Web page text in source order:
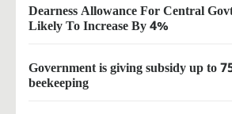
Dearness Allowance For Central
Likely To Increase By 4%
Government is giving subsidy up to
beekeeping